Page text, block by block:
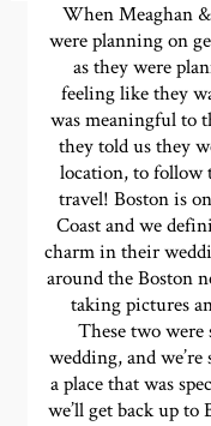
When Meaghan
were planning on
as they were
feeling like they
was meaningful to
they told us they
location, to follow
travel! Boston is
Coast and we
charm in their
around the Boston
taking pictures
These two
wedding, and
a place that was
we’ll get back up